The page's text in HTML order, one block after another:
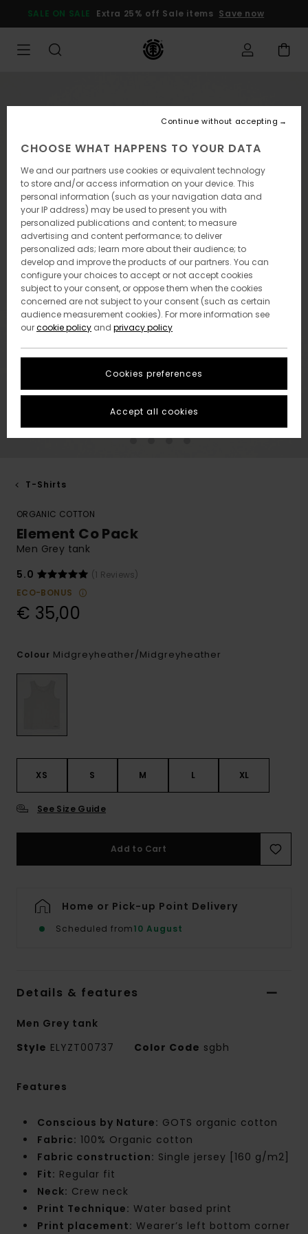
Product
SALE ON SALE Extra 25% off Sale items Save now
T-Shirts
ORGANIC COTTON
Element Co Pack
Men Grey tank
5.0
(1 Reviews)
ECO-BONUS
€ 35,00
Colour Midgreyheather/midgreyheather
XS S M L XL
See Size Guide
Add to Cart
Home or Pick-up Point Delivery
Scheduled from10 August
Details & features
Men Grey tank
Style ELYZT00737 Color Code sgbh
Features
Conscious by Nature: GOTS organic cotton
Fabric: 100% Organic cotton
Fabric construction: Single jersey [160 g/m2]
Fit: Regular fit
Neck: Crew neck
Print Technique: Water based print
Print placement: Wearer’s left bottom corner
CHOOSE WHAT HAPPENS TO YOUR DATA
We and our partners use cookies or equivalent technology
to store and/or access information on your device. This
personal information (such as your navigation data and
your IP address) may be used to present you with
personalized publications and content; to measure
advertising and content performance; to deliver
personalized ads; learn more about their audience; to
develop and improve the products of our partners. You can
configure your choices to accept or not accept cookies
subject to your consent, or oppose them when the cookies
concerned are not subject to your consent (such as certain
audience measurement cookies). For more information see
ourcookie policy and privacy policy
Cookies preferences
Continue without accepting
Accept all cookies